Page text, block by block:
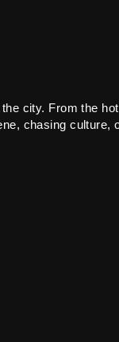
city. From the
chasing